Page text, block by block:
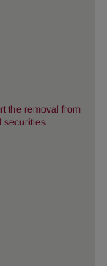
the removal from
securities